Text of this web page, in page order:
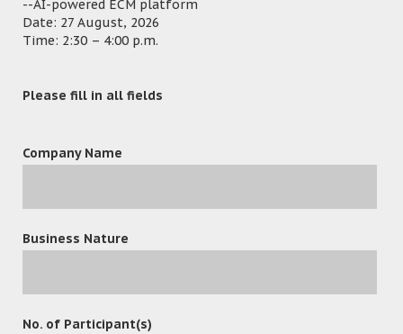
--AI-powered ECM platform
Date: 27 August, 2026
Time: 2:30 – 4:00 p.m.
Please fill in all fields
Company Name
Business Nature
No. of Participant(s)